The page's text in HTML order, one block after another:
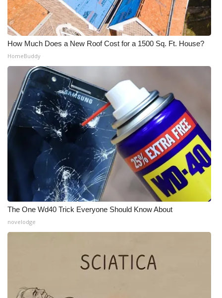
2025 Obituaries
2023 – 2024 Obituaries
Pets Without Partners
Big Deals
WCBI Medical Expert
Hosford Legal Line
Find A Job
CHANNELS
WCBI Channel Updates
Fox 4
How Much Does a New Roof Cost for a 1500 Sq. Ft. House?
HomeBuddy
The One Wd40 Trick Everyone Should Know About
novelodge